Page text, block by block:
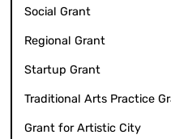
Social Grant
Regional Grant
Startup Grant
Traditional Arts Practice
Grant for Artistic City